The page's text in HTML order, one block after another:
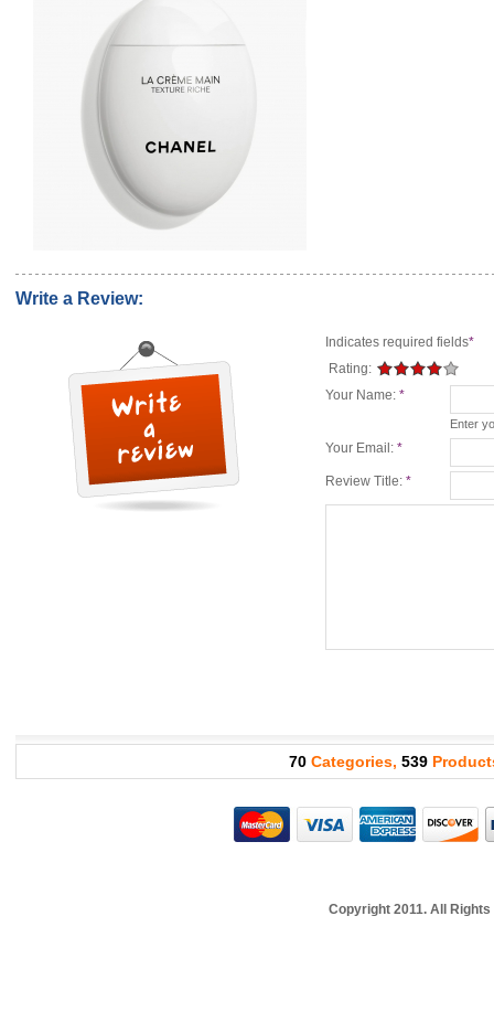
Write a Review:
Indicates required fields*
Rating:
Your Name: *
Enter
Your Email: *
Review Title: *
70 Categories, 539
Copyright 2011. All